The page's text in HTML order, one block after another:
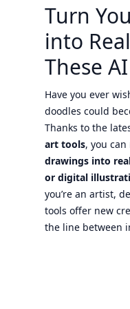
Turn
into
These
Have you ever
doodles could
Thanks to the
art tools, you can
drawings into
or digital
you’re an artist,
tools offer new
the line between